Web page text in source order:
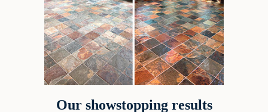
Our showstopping results